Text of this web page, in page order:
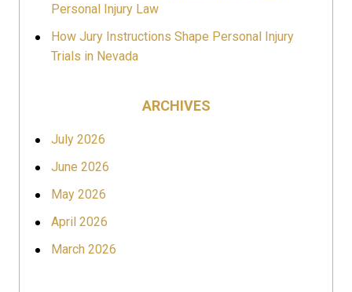
Personal Injury Law
How Jury Instructions Shape Personal Injury
Trials in Nevada
ARCHIVES
July 2026
June 2026
May 2026
April 2026
March 2026